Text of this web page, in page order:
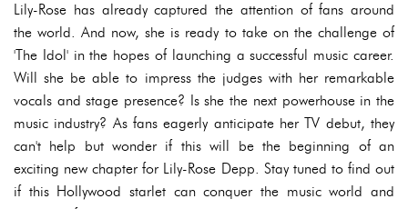
Lily-Rose has already captured the attention of fans around
the world. And now, she is ready to take on the challenge of
'The Idol' in the hopes of launching a successful music career.
Will she be able to impress the judges with her remarkable
vocals and stage presence? Is she the next powerhouse in the
music industry? As fans eagerly anticipate her TV debut, they
can't help but wonder if this will be the beginning of an
exciting new chapter for Lily-Rose Depp. Stay tuned to find out
if this Hollywood starlet can conquer the music world and